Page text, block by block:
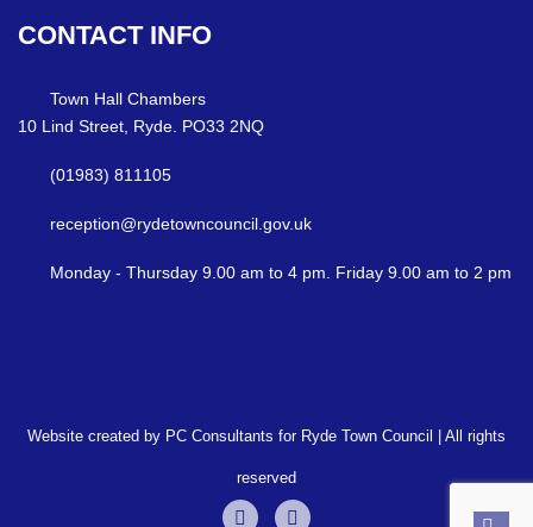
CONTACT INFO
Town Hall Chambers
10 Lind Street, Ryde. PO33 2NQ
(01983) 811105
reception@rydetowncouncil.gov.uk
Monday - Thursday 9.00 am to 4 pm. Friday 9.00 am to 2 pm
Website created by PC Consultants for Ryde Town Council | All rights
reserved